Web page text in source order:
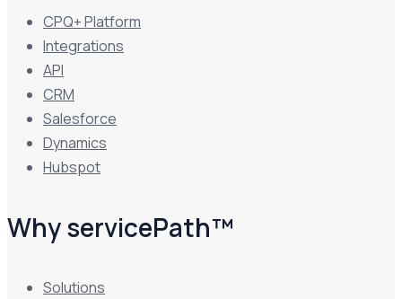
CPQ+ Platform
Integrations
API
CRM
Salesforce
Dynamics
Hubspot
Why servicePath™
Solutions